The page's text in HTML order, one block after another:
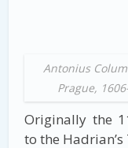
Antonius
Prague,
Originally the
to the